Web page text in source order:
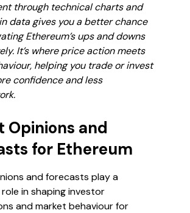
through technical charts and
data gives you a better chance
Ethereum’s ups and downs
It’s where price action meets
helping you trade or invest
confidence and less
Opinions and
for Ethereum
and forecasts play a
in shaping investor
and market behaviour for